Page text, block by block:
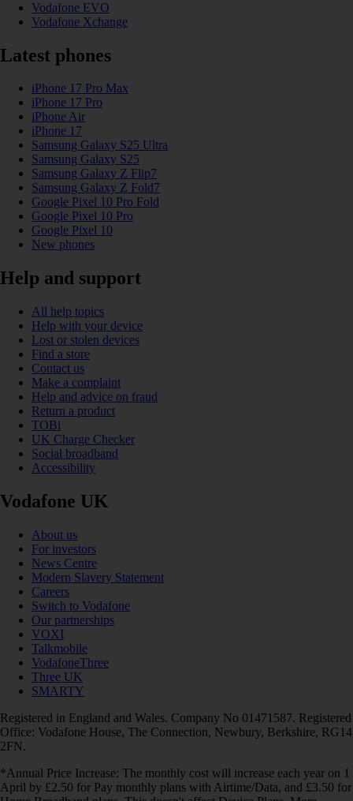
Vodafone EVO
Vodafone Xchange
Latest phones
iPhone 17 Pro Max
iPhone 17 Pro
iPhone Air
iPhone 17
Samsung Galaxy S25 Ultra
Samsung Galaxy S25
Samsung Galaxy Z Flip7
Samsung Galaxy Z Fold7
Google Pixel 10 Pro Fold
Google Pixel 10 Pro
Google Pixel 10
New phones
Help and support
All help topics
Help with your device
Lost or stolen devices
Find a store
Contact us
Make a complaint
Help and advice on fraud
Return a product
TOBi
UK Charge Checker
Social broadband
Accessibility
Vodafone UK
About us
For investors
News Centre
Modern Slavery Statement
Careers
Switch to Vodafone
Our partnerships
VOXI
Talkmobile
VodafoneThree
Three UK
SMARTY
Registered in England and Wales. Company No 01471587. Registered
Office: Vodafone House, The Connection, Newbury, Berkshire, RG14
2FN.
*Annual Price Increase: The monthly cost will increase each year on 1
April by £2.50 for Pay monthly plans with Airtime/Data, and £3.50 for